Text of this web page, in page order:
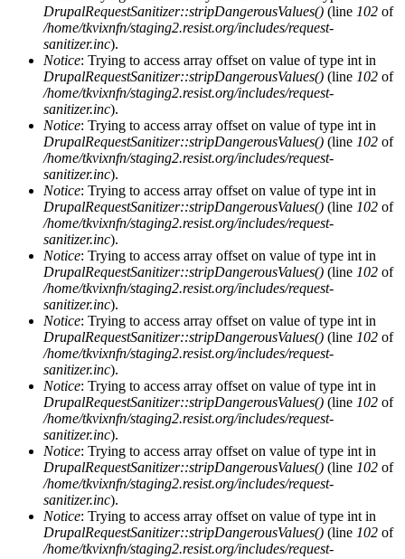
DrupalRequestSanitizer::stripDangerousValues() (line 102 of
/home/tkvixnfn/staging2.resist.org/includes/request-
sanitizer.inc).
Notice: Trying to access array offset on value of type int in
DrupalRequestSanitizer::stripDangerousValues() (line 102 of
/home/tkvixnfn/staging2.resist.org/includes/request-
sanitizer.inc).
Notice: Trying to access array offset on value of type int in
DrupalRequestSanitizer::stripDangerousValues() (line 102 of
/home/tkvixnfn/staging2.resist.org/includes/request-
sanitizer.inc).
Notice: Trying to access array offset on value of type int in
DrupalRequestSanitizer::stripDangerousValues() (line 102 of
/home/tkvixnfn/staging2.resist.org/includes/request-
sanitizer.inc).
Notice: Trying to access array offset on value of type int in
DrupalRequestSanitizer::stripDangerousValues() (line 102 of
/home/tkvixnfn/staging2.resist.org/includes/request-
sanitizer.inc).
Notice: Trying to access array offset on value of type int in
DrupalRequestSanitizer::stripDangerousValues() (line 102 of
/home/tkvixnfn/staging2.resist.org/includes/request-
sanitizer.inc).
Notice: Trying to access array offset on value of type int in
DrupalRequestSanitizer::stripDangerousValues() (line 102 of
/home/tkvixnfn/staging2.resist.org/includes/request-
sanitizer.inc).
Notice: Trying to access array offset on value of type int in
DrupalRequestSanitizer::stripDangerousValues() (line 102 of
/home/tkvixnfn/staging2.resist.org/includes/request-
sanitizer.inc).
Notice: Trying to access array offset on value of type int in
DrupalRequestSanitizer::stripDangerousValues() (line 102 of
/home/tkvixnfn/staging2.resist.org/includes/request-